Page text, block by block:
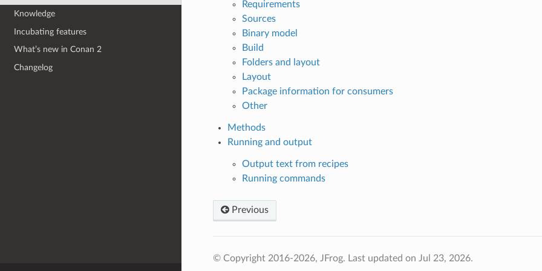
Knowledge
Incubating features
What’s new in Conan 2
Changelog
Requirements
Sources
Binary model
Build
Folders and layout
Layout
Package information for consumers
Other
Methods
Running and output
Output text from recipes
Running commands
Previous
© Copyright 2016-2026, JFrog. Last updated on Jul 23, 2026.